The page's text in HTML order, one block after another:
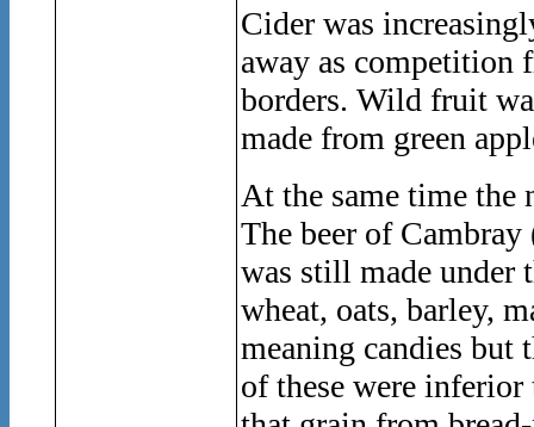
Cider was
away as competition
borders. Wild fruit
made from green
At the same time the
The beer of Cambray
was still made under
wheat, oats, barley,
meaning candies but
of these were